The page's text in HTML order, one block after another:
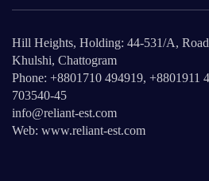
Hill Heights, Holding: 44-531/A,
Khulshi, Chattogram
Phone: +8801710 494919, +8801911
703540-45
info@reliant-est.com
Web: www.reliant-est.com